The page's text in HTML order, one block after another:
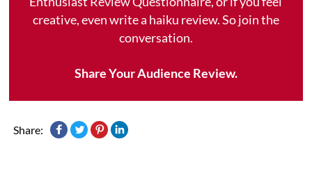
creative, even write a haiku review. So join the
conversation.
Share Your Audience Review.
Share: